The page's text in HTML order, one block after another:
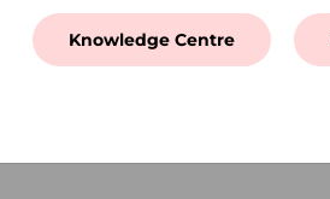
Knowledge Centre